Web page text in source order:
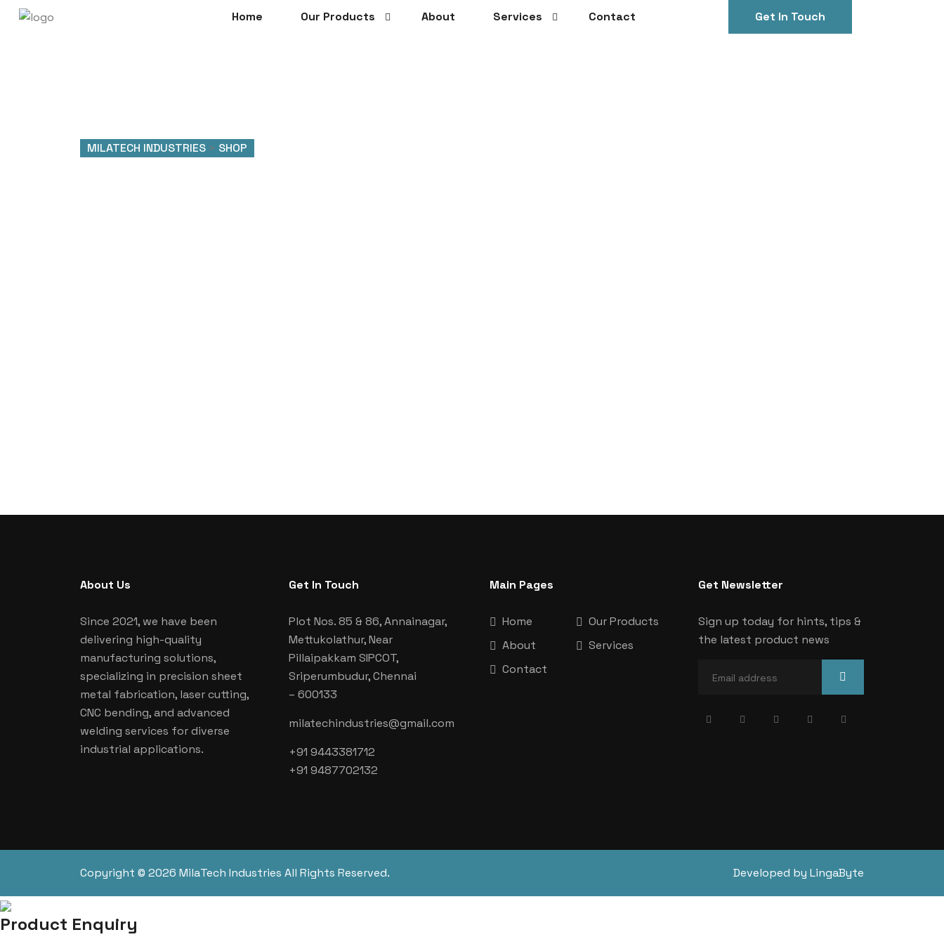
Home Our Products About Services Contact Get In Touch
MILATECH INDUSTRIES > SHOP
About Us
Since 2021, we have been
delivering high-quality
manufacturing solutions,
specializing in precision sheet
metal fabrication, laser cutting,
CNC bending, and advanced
welding services for diverse
industrial applications.
Get In Touch
Plot Nos. 85 & 86, Annainagar,
Mettukolathur, Near
Pillaipakkam SIPCOT,
Sriperumbudur, Chennai
– 600133
milatechindustries@gmail.com
+91 9443381712
+91 9487702132
Main Pages
Home
Our Products
About
Services
Contact
Get Newsletter
Sign up today for hints, tips &
the latest product news
Copyright © 2026 MilaTech Industries All Rights Reserved. Developed by LingaByte
Product Enquiry